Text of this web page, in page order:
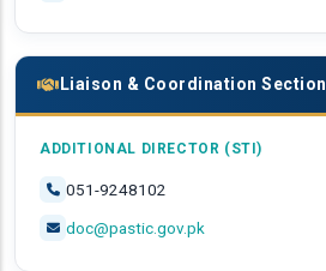
Liaison & Coordination Section
ADDITIONAL DIRECTOR (STI)
051-9248102
doc@pastic.gov.pk